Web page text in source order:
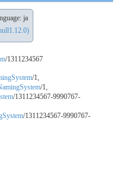
ja
/1311234567
/1,
/1,
/1311234567-9990767-
/1311234567-9990767-